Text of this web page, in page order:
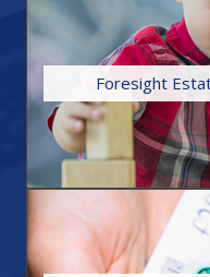
Foresight
We specialise in the
together with a wide
the setting up of Trusts
Trusts)